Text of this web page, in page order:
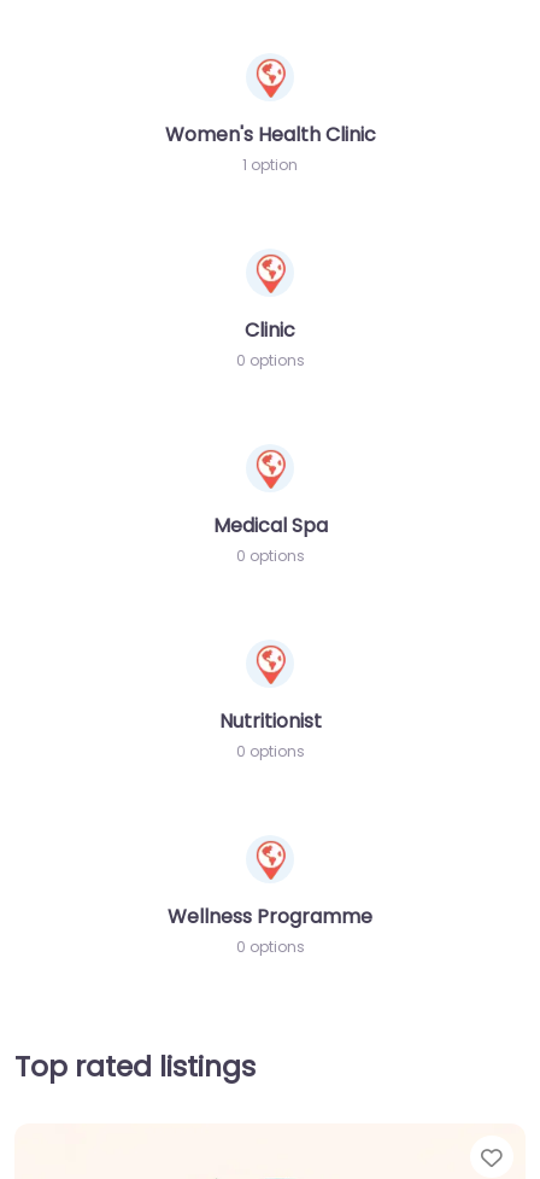
Women's Health Clinic
1 option
Clinic
0 options
Medical Spa
0 options
Nutritionist
0 options
Wellness Programme
0 options
Top rated listings